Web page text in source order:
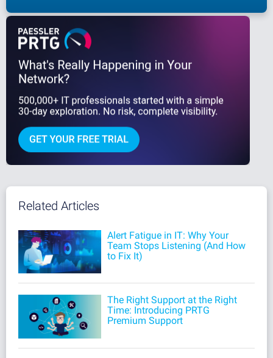
Related Articles
Alert Fatigue in IT: Why Your
Team Stops Listening (And How
to Fix It)
The Right Support at the Right
Time: Introducing PRTG
Premium Support